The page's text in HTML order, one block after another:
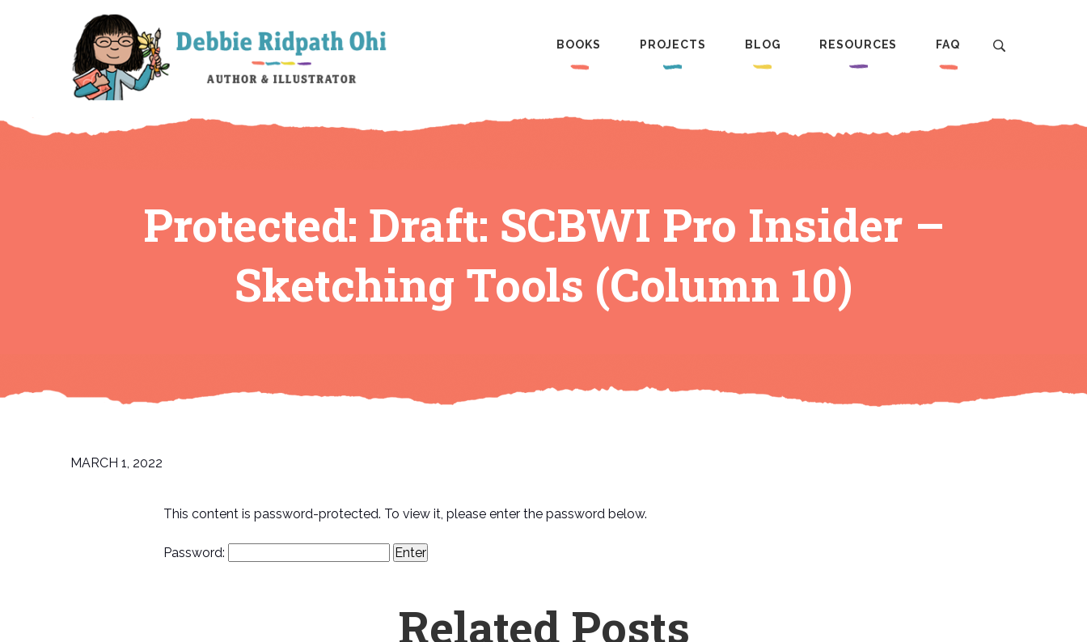
BOOKS PROJECTS BLOG RESOURCES FAQ
Protected: Draft: SCBWI Pro Insider –
Sketching Tools (Column 10)
MARCH 1, 2022
This content is password-protected. To view it, please enter the password below.
Password:
Related Posts